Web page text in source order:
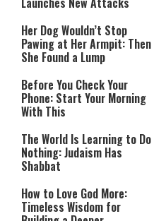
Her Dog Wouldn’t Stop
Pawing at Her Armpit: Then
She Found a Lump
Before You Check Your
Phone: Start Your Morning
With This
The World Is Learning to Do
Nothing: Judaism Has
Shabbat
How to Love God More:
Timeless Wisdom for